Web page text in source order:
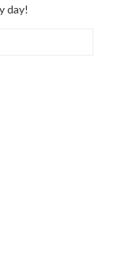
day!